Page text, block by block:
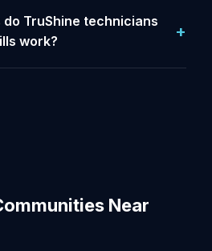
TruShine technicians
work?
Near